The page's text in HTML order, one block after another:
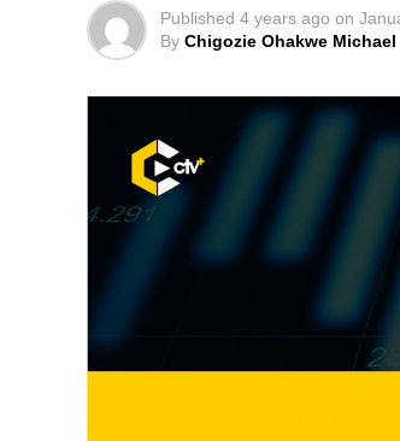
Published 4 years ago on
By Chigozie Ohakwe Michael